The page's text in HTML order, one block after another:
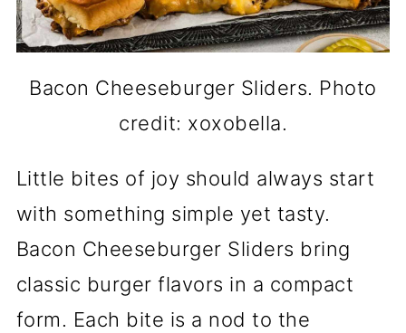
Bacon Cheeseburger Sliders. Photo
credit: xoxobella.
Little bites of joy should always start
with something simple yet tasty.
Bacon Cheeseburger Sliders bring
classic burger flavors in a compact
form. Each bite is a nod to the